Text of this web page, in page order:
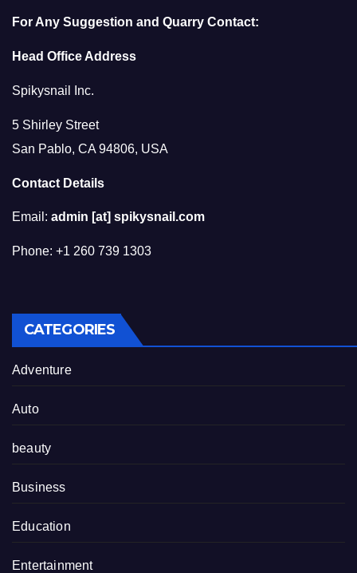
For Any Suggestion and Quarry Contact:
Head Office Address
Spikysnail Inc.
5 Shirley Street
San Pablo, CA 94806, USA
Contact Details
Email: admin [at] spikysnail.com
Phone: +1 260 739 1303
CATEGORIES
Adventure
Auto
beauty
Business
Education
Entertainment